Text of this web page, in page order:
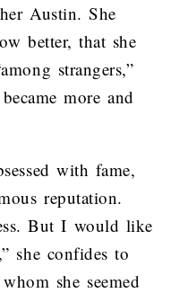
Austin. She
better, that she
strangers,”
more and
with fame,
reputation.
But I would like
she confides to
she seemed